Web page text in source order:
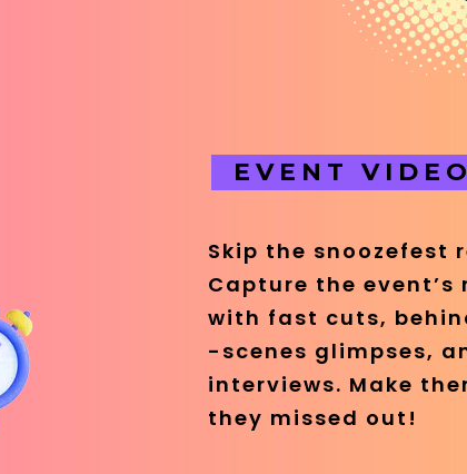
EVENT
Skip the snoozefest
Capture the event’s
with fast cuts,
-scenes glimpses,
interviews. Make
they missed out!